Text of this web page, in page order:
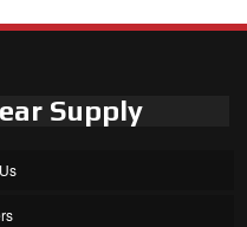
Supply